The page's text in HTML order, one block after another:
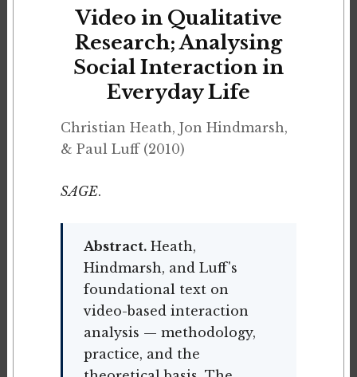
Video in Qualitative
Research; Analysing
Social Interaction in
Everyday Life
Christian Heath, Jon Hindmarsh,
& Paul Luff (2010)
SAGE.
Abstract.Heath,
Hindmarsh, and Luff's
foundational text on
video-based interaction
analysis — methodology,
practice, and the